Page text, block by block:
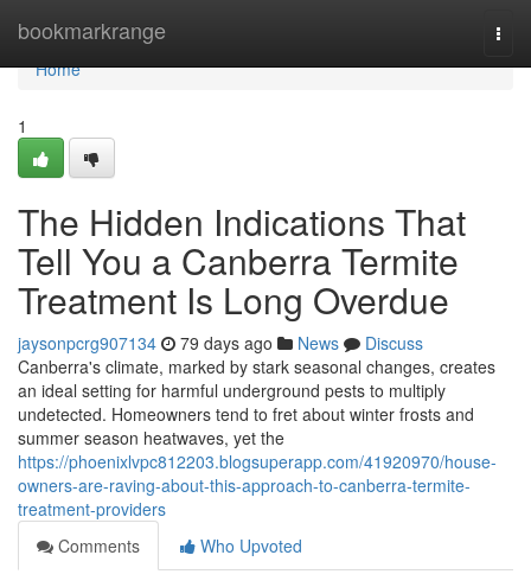
bookmarkrange
Home
Home
1
The Hidden Indications That
Tell You a Canberra Termite
Treatment Is Long Overdue
jaysonpcrg907134 79 days ago News
Discuss
Canberra's climate, marked by stark seasonal changes, creates
an ideal setting for harmful underground pests to multiply
undetected. Homeowners tend to fret about winter frosts and
summer season heatwaves, yet the
https://phoenixlvpc812203.blogsuperapp.com/41920970/house-
owners-are-raving-about-this-approach-to-canberra-termite-
treatment-providers
Comments
Who Upvoted